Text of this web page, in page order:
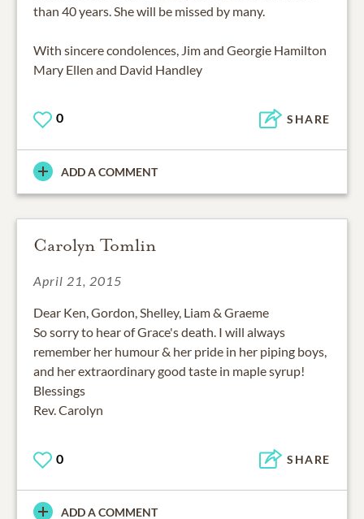
than 40 years. She will be missed by many.
With sincere condolences, Jim and Georgie Hamilton
Mary Ellen and David Handley
0 SHARE
ADD A COMMENT
Carolyn Tomlin
April 21, 2015
Dear Ken, Gordon, Shelley, Liam & Graeme
So sorry to hear of Grace's death. I will always
remember her humour & her pride in her piping boys,
and her extraordinary good taste in maple syrup!
Blessings
Rev. Carolyn
0 SHARE
ADD A COMMENT